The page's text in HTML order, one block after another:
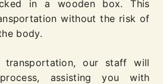
in a wooden box. This
without the risk of
body.
our staff will
assisting you with